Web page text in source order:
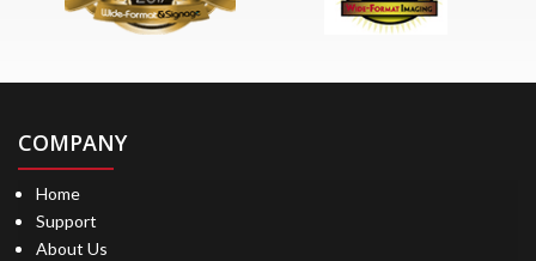
COMPANY
Home
Support
About Us